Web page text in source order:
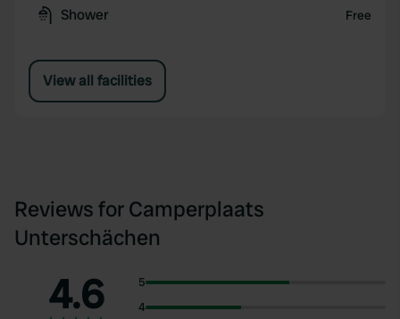
Shower Free
View all facilities
Reviews for Camperplaats
Unterschächen
4.6
5
4